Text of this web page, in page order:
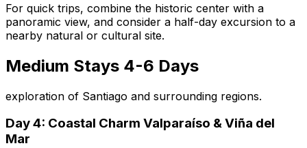
For quick trips, combine the historic center with a
panoramic view, and consider a half-day excursion to a
nearby natural or cultural site.
Medium Stays 4-6 Days
exploration of Santiago and surrounding regions.
Day 4: Coastal Charm Valparaíso & Viña del
Mar